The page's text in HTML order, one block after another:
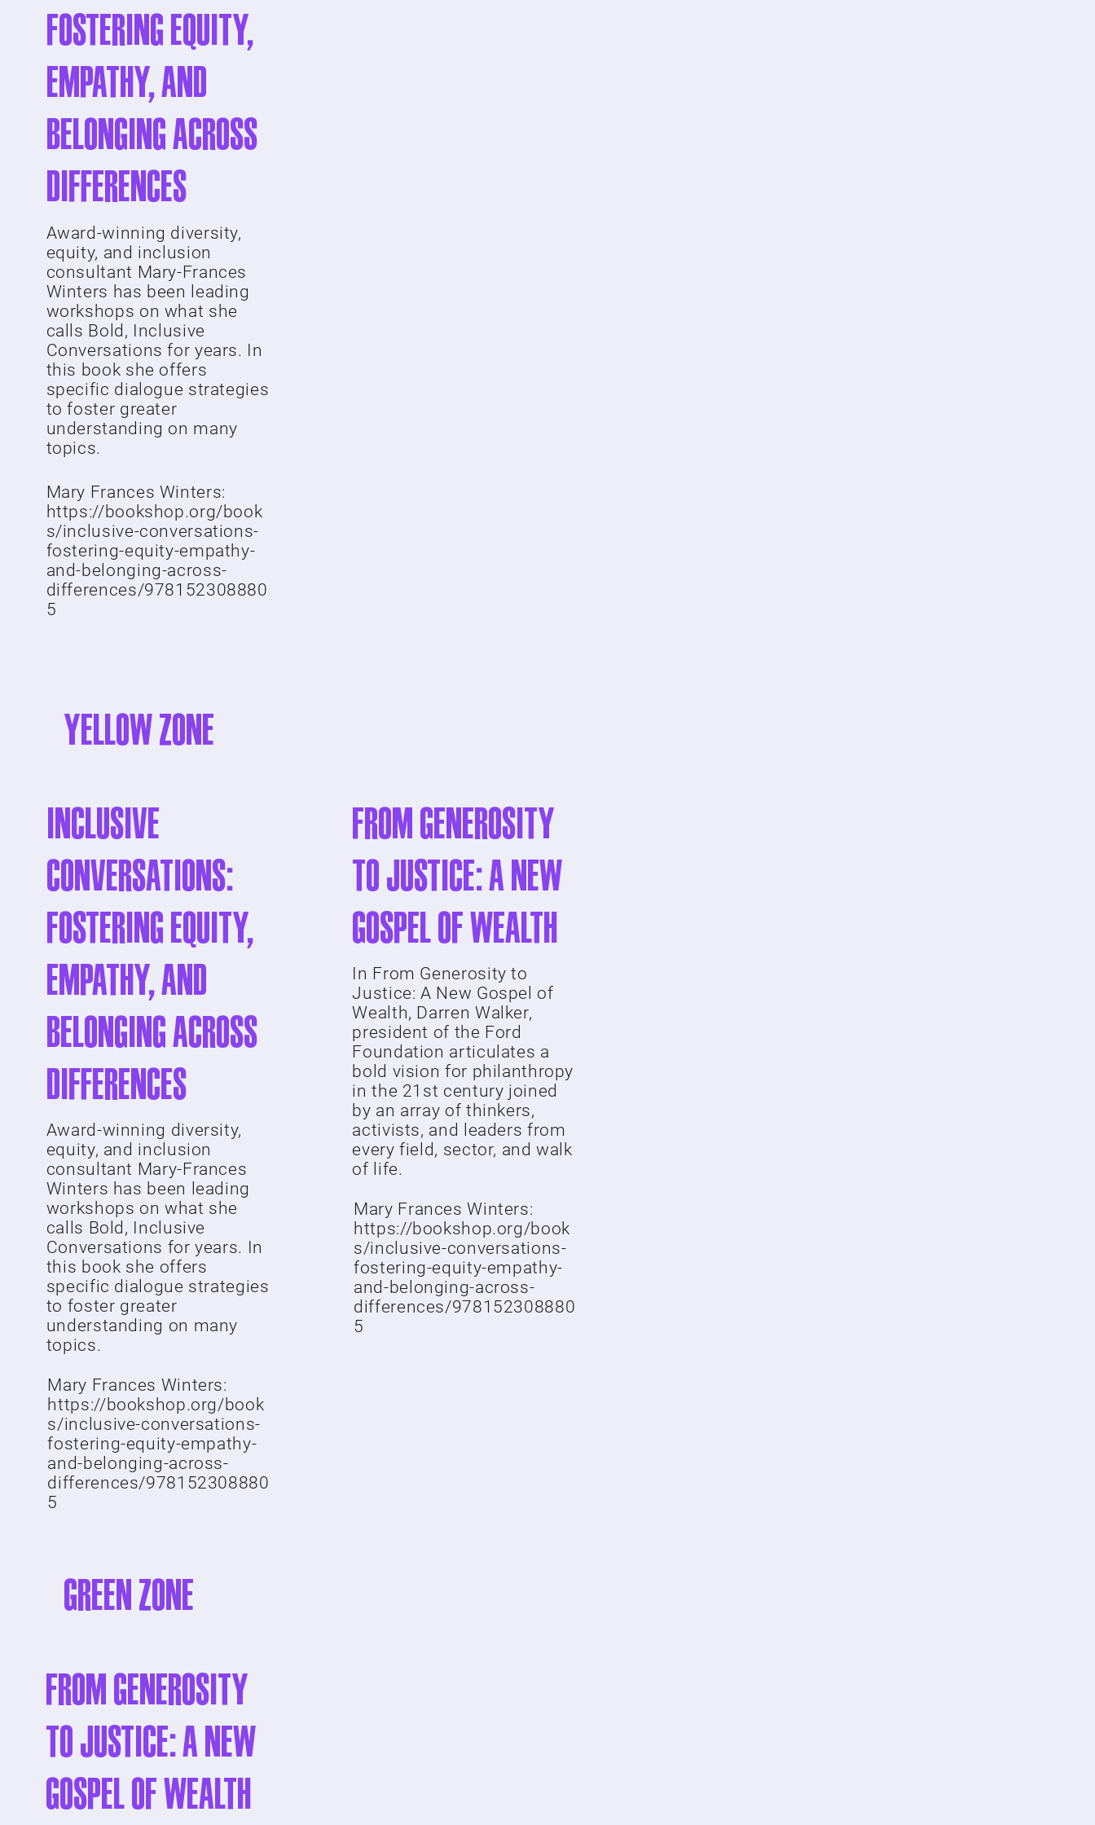
Fostering Equity,
Empathy, and
Belonging Across
Differences
Award-winning diversity,
equity, and inclusion
consultant Mary-Frances
Winters has been leading
workshops on what she
calls Bold, Inclusive
Conversations for years. In
this book she offers
specific dialogue strategies
to foster greater
understanding on many
topics.
Mary Frances Winters:
https://bookshop.org/book
s/inclusive-conversations-
fostering-equity-empathy-
and-belonging-across-
differences/978152308880
5
YELLOW ZONE
Inclusive
Conversations:
Fostering Equity,
Empathy, and
Belonging Across
Differences
Award-winning diversity,
equity, and inclusion
consultant Mary-Frances
Winters has been leading
workshops on what she
calls Bold, Inclusive
Conversations for years. In
this book she offers
specific dialogue strategies
to foster greater
understanding on many
topics.
Mary Frances Winters:
https://bookshop.org/book
s/inclusive-conversations-
fostering-equity-empathy-
and-belonging-across-
differences/978152308880
5
From Generosity
to Justice: A New
Gospel of Wealth
In From Generosity to
Justice: A New Gospel of
Wealth, Darren Walker,
president of the Ford
Foundation articulates a
bold vision for philanthropy
in the 21st century joined
by an array of thinkers,
activists, and leaders from
every field, sector, and walk
of life.
Mary Frances Winters:
https://bookshop.org/book
s/inclusive-conversations-
fostering-equity-empathy-
and-belonging-across-
differences/978152308880
5
GREEN ZONE
From Generosity
to Justice: A New
Gospel of Wealth